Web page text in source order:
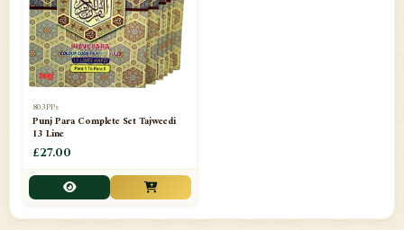
803PPs
Punj Para Complete Set Tajweedi
13 Line
£27.00